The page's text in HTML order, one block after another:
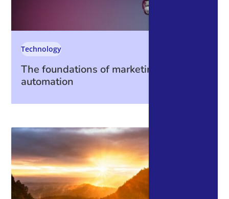
The foundations of marketing
automation
Technology